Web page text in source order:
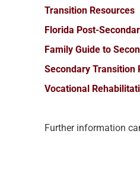
Transition Resources
Florida Post-
Family Guide to
Secondary Transition
Vocational
Further information